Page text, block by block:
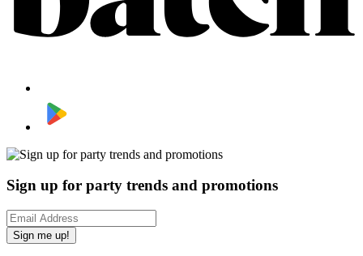
Sign up for party trends and promotions
Sign me up!